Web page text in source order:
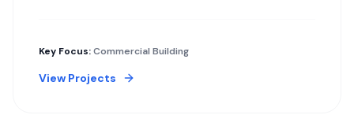
Key Focus:Commercial Building
View Projects